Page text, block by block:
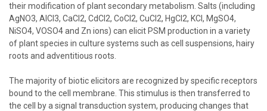
their modification of plant secondary metabolism. Salts (including
AgNO3, AlCl3, CaCl2, CdCl2, CoCl2, CuCl2, HgCl2, KCl, MgSO4,
NiSO4, VOSO4 and Zn ions) can elicit PSM production in a variety
of plant species in culture systems such as cell suspensions, hairy
roots and adventitious roots.
The majority of biotic elicitors are recognized by specific receptors
bound to the cell membrane. This stimulus is then transferred to
the cell by a signal transduction system, producing changes that